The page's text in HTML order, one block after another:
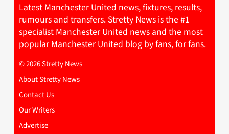
Latest Manchester United news, fixtures, results,
rumours and transfers. Stretty News is the #1
specialist Manchester United news and the most
popular Manchester United blog by fans, for fans.
© 2026 Stretty News
About Stretty News
Contact Us
Our Writers
Advertise